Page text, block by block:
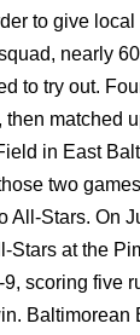
to give local
nearly
to try out.
matched
in East
two
All-Stars. On
Stars at the
scoring five
Baltimorean